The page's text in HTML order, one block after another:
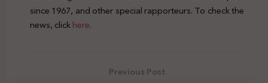
since 1967, and other special rapporteurs. To check the
news, clickhere.
Previous Post